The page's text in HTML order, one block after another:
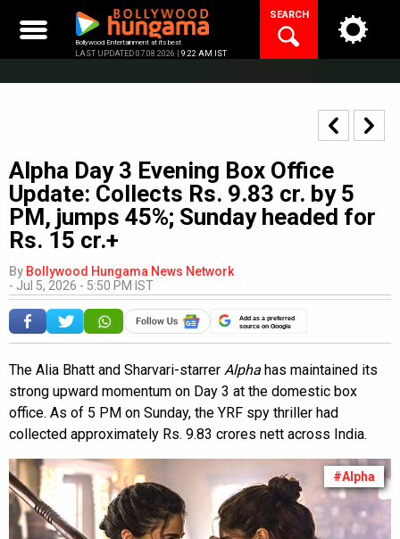
content
Bollywood Entertainment at its best
LAST UPDATED 07.08.2026 | 9:22 AM IST
SEARCH
Alpha Day 3 Evening Box Office
Update: Collects Rs. 9.83 cr. by 5
PM, jumps 45%; Sunday headed for
Rs. 15 cr.+
By Bollywood Hungama News Network
- Jul 5, 2026 - 5:50 PM IST
Add as a preferred
source on Google
The Alia Bhatt and Sharvari-starrer Alpha has maintained its
strong upward momentum on Day 3 at the domestic box
office. As of 5 PM on Sunday, the YRF spy thriller had
collected approximately Rs. 9.83 crores nett across India.
#Alpha